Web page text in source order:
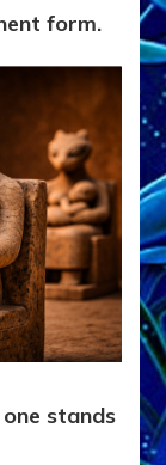
form.
stands